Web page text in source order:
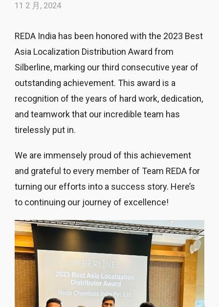
11 2 月, 2024
REDA India has been honored with the 2023 Best
Asia Localization Distribution Award from
Silberline, marking our third consecutive year of
outstanding achievement. This award is a
recognition of the years of hard work, dedication,
and teamwork that our incredible team has
tirelessly put in.
We are immensely proud of this achievement
and grateful to every member of Team REDA for
turning our efforts into a success story. Here’s
to continuing our journey of excellence!